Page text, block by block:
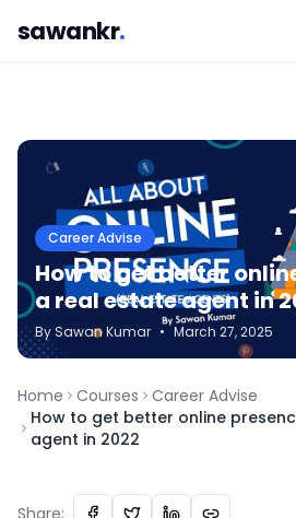
sawankr.
Career Advise
How to get better
a real estate agent in
By SawanKumar • March 27, 2025
Home Courses
Career Advise
How to get better online
agent in 2022
Share: